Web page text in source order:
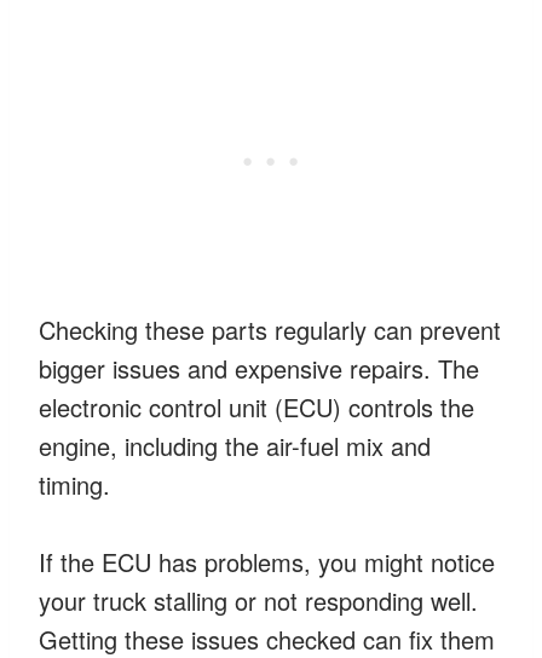
Checking these parts regularly can prevent
bigger issues and expensive repairs. The
electronic control unit (ECU) controls the
engine, including the air-fuel mix and
timing.
If the ECU has problems, you might notice
your truck stalling or not responding well.
Getting these issues checked can fix them